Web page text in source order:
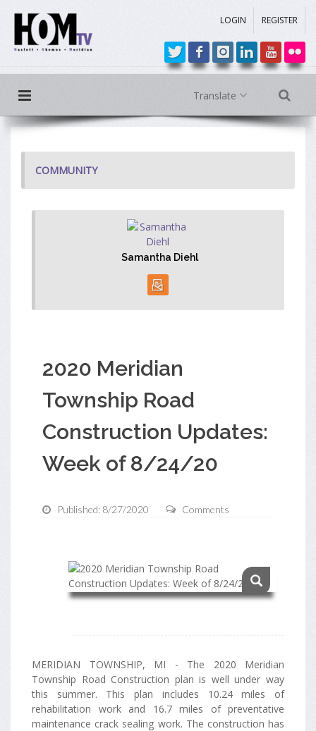
LOGIN REGISTER
Translate
COMMUNITY
Samantha Diehl
2020 Meridian
Township Road
Construction Updates:
Week of 8/24/20
Published: 8/27/2020 Comments
MERIDIAN TOWNSHIP, MI - The 2020 Meridian
Township Road Construction plan is well under way
this summer. This plan includes 10.24 miles of
rehabilitation work and 16.7 miles of preventative
maintenance crack sealing work. The construction has